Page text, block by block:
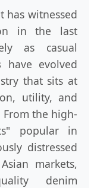
has witnessed
in the last
as casual
have evolved
that sits at
utility, and
the high-
popular in
distressed
markets,
denim